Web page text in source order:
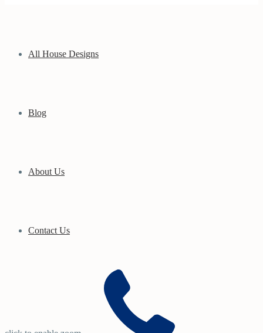
All House Designs
Blog
About Us
Contact Us